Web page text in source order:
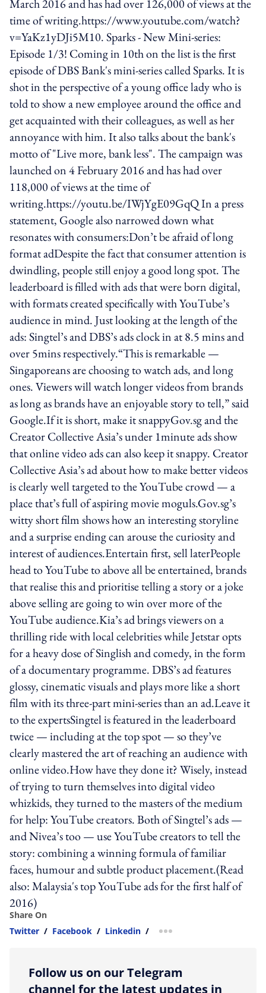
March 2016 and has had over 126,000 of views at the
time of writing.https://www.youtube.com/watch?
v=YaKz1yDJi5M10. Sparks - New Mini-series:
Episode 1/3! Coming in 10th on the list is the first
episode of DBS Bank's mini-series called Sparks. It is
shot in the perspective of a young office lady who is
told to show a new employee around the office and
get acquainted with their colleagues, as well as her
annoyance with him. It also talks about the bank's
motto of "Live more, bank less". The campaign was
launched on 4 February 2016 and has had over
118,000 of views at the time of
writing.https://youtu.be/IWjYgE09GqQ In a press
statement, Google also narrowed down what
resonates with consumers:Don’t be afraid of long
format adDespite the fact that consumer attention is
dwindling, people still enjoy a good long spot. The
leaderboard is filled with ads that were born digital,
with formats created specifically with YouTube’s
audience in mind. Just looking at the length of the
ads: Singtel’s and DBS’s ads clock in at 8.5 mins and
over 5mins respectively.“This is remarkable —
Singaporeans are choosing to watch ads, and long
ones. Viewers will watch longer videos from brands
as long as brands have an enjoyable story to tell,” said
Google.If it is short, make it snappyGov.sg and the
Creator Collective Asia’s under 1minute ads show
that online video ads can also keep it snappy. Creator
Collective Asia’s ad about how to make better videos
is clearly well targeted to the YouTube crowd — a
place that’s full of aspiring movie moguls.Gov.sg’s
witty short film shows how an interesting storyline
and a surprise ending can arouse the curiosity and
interest of audiences.Entertain first, sell laterPeople
head to YouTube to above all be entertained, brands
that realise this and prioritise telling a story or a joke
above selling are going to win over more of the
YouTube audience.Kia’s ad brings viewers on a
thrilling ride with local celebrities while Jetstar opts
for a heavy dose of Singlish and comedy, in the form
of a documentary programme. DBS’s ad features
glossy, cinematic visuals and plays more like a short
film with its three-part mini-series than an ad.Leave it
to the expertsSingtel is featured in the leaderboard
twice — including at the top spot — so they’ve
clearly mastered the art of reaching an audience with
online video.How have they done it? Wisely, instead
of trying to turn themselves into digital video
whizkids, they turned to the masters of the medium
for help: YouTube creators. Both of Singtel’s ads —
and Nivea’s too — use YouTube creators to tell the
story: combining a winning formula of familiar
faces, humour and subtle product placement.(Read
also: Malaysia's top YouTube ads for the first half of
2016)
Share On
Twitter / Facebook / Linkedin / more sharing option
Follow us on our Telegram
channel for the latest updates in